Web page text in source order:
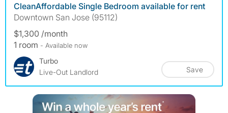
CleanAffordable Single Bedroom available for rent
Downtown San Jose (95112)
$1,300 /month
1 room - Available now
Turbo
Live-Out Landlord
Save